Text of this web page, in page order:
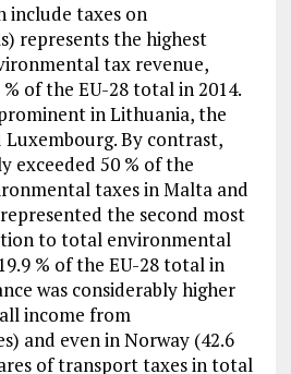
include taxes on
represents the highest
tax revenue,
of the EU-28 total in 2014.
in Lithuania, the
Luxembourg. By contrast,
exceeded 50 % of the
taxes in Malta and
the second most
to total environmental
% of the EU-28 total in
was considerably higher
income from
and even in Norway (42.6
of transport taxes in total